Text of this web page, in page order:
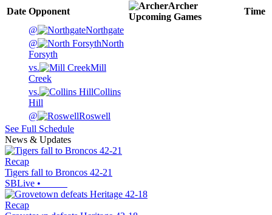
Date Opponent
Archer
Upcoming Games
Time
@
Northgate
@
North
Forsyth
vs.
Mill
Creek
vs.
Collins
Hill
@
Roswell
See Full Schedule
News & Updates
Recap
Tigers fall to Broncos 42-21
SBLive •
Recap